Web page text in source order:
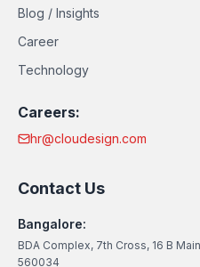
Blog / Insights
Career
Technology
Careers:
hr@cloudesign.com
Contact Us
Bangalore:
BDA Complex, 7th Cross, 16 B
560034